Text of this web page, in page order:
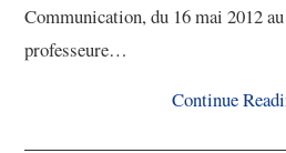
Communication, du 16 mai 2012
professeure…
Continue